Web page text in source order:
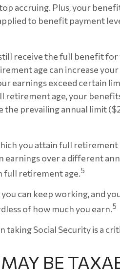
accruing. Plus, your
to benefit payment
receive the full benefit for
age can increase
earnings exceed certain
age, your
the prevailing annual limit
you attain full retirement
earnings over a different
full retirement age.5
can keep working, and
of how much you earn.5
taking Social Security is a
BE